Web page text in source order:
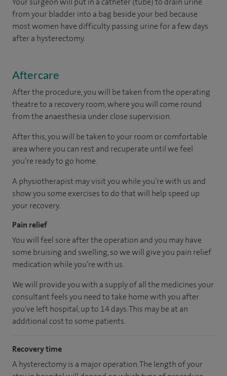
from your bladder into a bag beside your bed because
most women have difficulty passing urine for a few days
after a hysterectomy.
Aftercare
After the procedure, you will be taken from the operating
theatre to a recovery room, where you will come round
from the anaesthesia under close supervision.
After this, you will be taken to your room or comfortable
area where you can rest and recuperate until we feel
you’re ready to go home.
A physiotherapist may visit you while you’re with us and
show you some exercises to do that will help speed up
your recovery.
Pain relief
You will feel sore after the operation and you may have
some bruising and swelling, so we will give you pain relief
medication while you’re with us.
We will provide you with a supply of all the medicines your
consultant feels you need to take home with you after
you've left hospital, up to 14 days. This may be at an
additional cost to some patients.
Recovery time
A hysterectomy is a major operation. The length of your